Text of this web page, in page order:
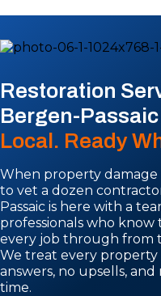
Restoration
Bergen-
Local. Ready
When property damage
to vet a dozen
Passaic is here with a
professionals who know
every job through from
We treat every
answers, no upsells,
time.